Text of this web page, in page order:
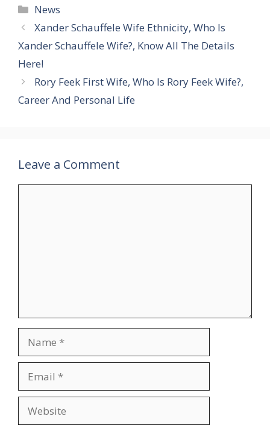
Categories
News
Xander Schauffele Wife Ethnicity, Who Is
Xander Schauffele Wife?, Know All The Details
Here!
Rory Feek First Wife, Who Is Rory Feek Wife?,
Career And Personal Life
Leave a Comment